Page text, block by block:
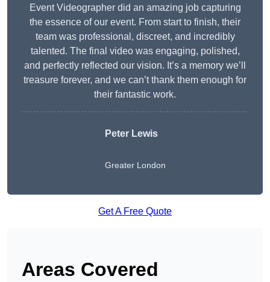
Event Videographer did an amazing job capturing
the essence of our event. From start to finish, their
team was professional, discreet, and incredibly
talented. The final video was engaging, polished,
and perfectly reflected our vision. It’s a memory we’ll
treasure forever, and we can’t thank them enough for
their fantastic work.
Peter Lewis
Greater London
Get A Free Quote
Areas Covered